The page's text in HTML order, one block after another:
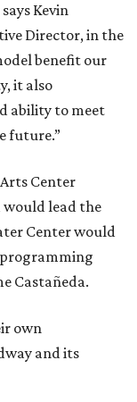
Kevin
Director, in the
benefit our
it also
ability to meet
future.”
Center
would lead the
Center would
Castañeda.
own
and its